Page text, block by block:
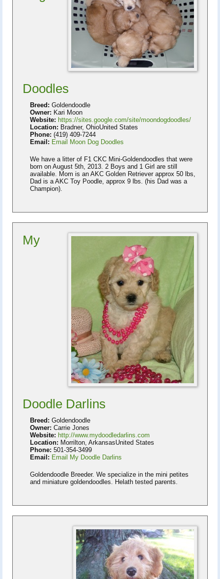
Doodles
Breed: Goldendoodle
Owner: Kari Moon
Website: https://sites.google.com/site/moondogdoodles/
Location: Bradner, OhioUnited States
Phone: (419) 409-7244
Email: Email Moon Dog Doodles
We have a litter of F1 CKC Mini-Goldendoodles that were
born on August 5th, 2013. 2 Boys and 1 Girl are still
available. Mom is an AKC Golden Retriever approx 50 lbs,
Dad is a AKC Toy Poodle, approx 9 lbs. (his Dad was a
Champion).
My
Doodle Darlins
Breed: Goldendoodle
Owner: Carrie Jones
Website: http://www.mydoodledarlins.com
Location: Morrilton, ArkansasUnited States
Phone: 501-354-3499
Email: Email My Doodle Darlins
Goldendoodle Breeder. We specialize in the mini petites
and miniature goldendoodles. Helath tested parents.